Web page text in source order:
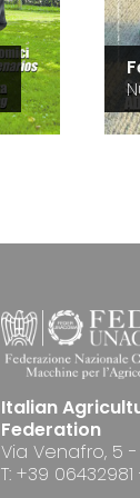
Italian
Federation
Via Venafro, 5
T: +39